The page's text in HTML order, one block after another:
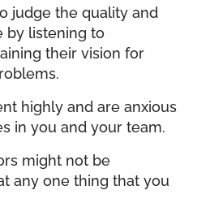
judge the quality and
by listening to
their vision for
highly and are anxious
in you and your team.
might not be
any one thing that you